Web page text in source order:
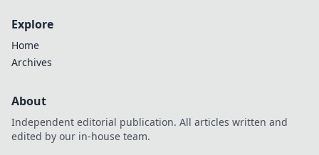
Explore
Home
Archives
About
Independent editorial publication. All articles written and
edited by our in-house team.